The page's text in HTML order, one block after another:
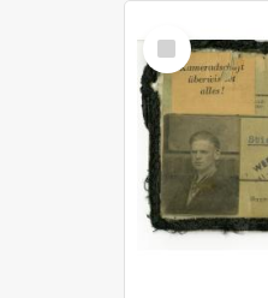
Select
Item